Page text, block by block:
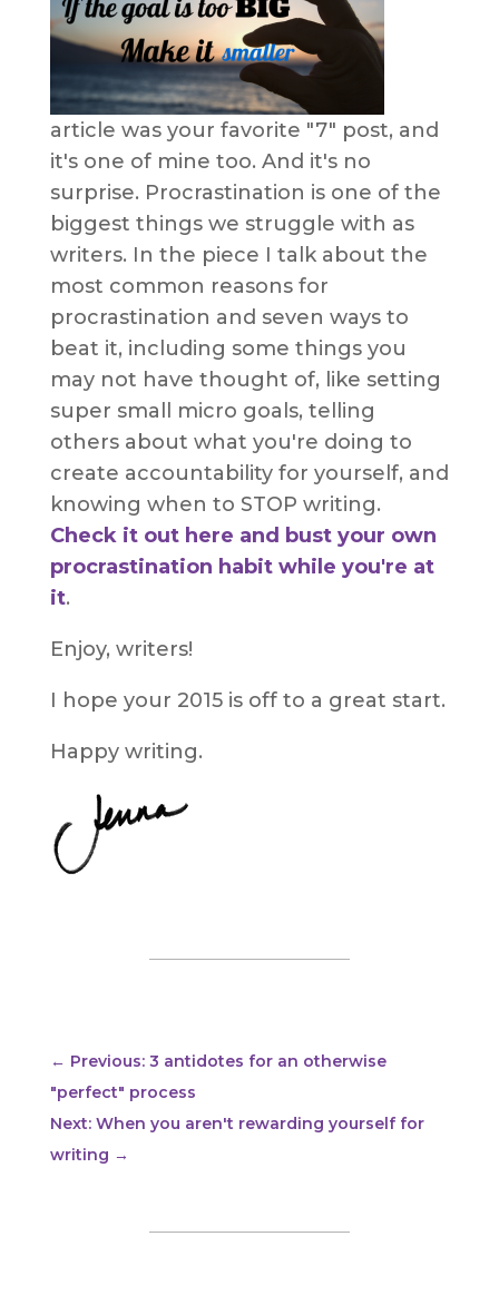
article was your favorite "7" post, and
it's one of mine too. And it's no
surprise. Procrastination is one of the
biggest things we struggle with as
writers. In the piece I talk about the
most common reasons for
procrastination and seven ways to
beat it, including some things you
may not have thought of, like setting
super small micro goals, telling
others about what you're doing to
create accountability for yourself, and
knowing when to STOP writing.
Check it out here and bust your own
procrastination habit while you're at
it.
Enjoy, writers!
I hope your 2015 is off to a great start.
Happy writing.
← Previous: 3 antidotes for an otherwise
"perfect" process
Next: When you aren't rewarding yourself for
writing →